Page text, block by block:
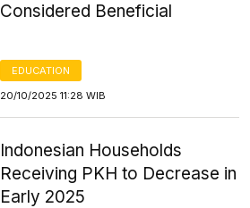
Considered Beneficial
EDUCATION
20/10/2025 11:28 WIB
Indonesian Households
Receiving PKH to Decrease in
Early 2025